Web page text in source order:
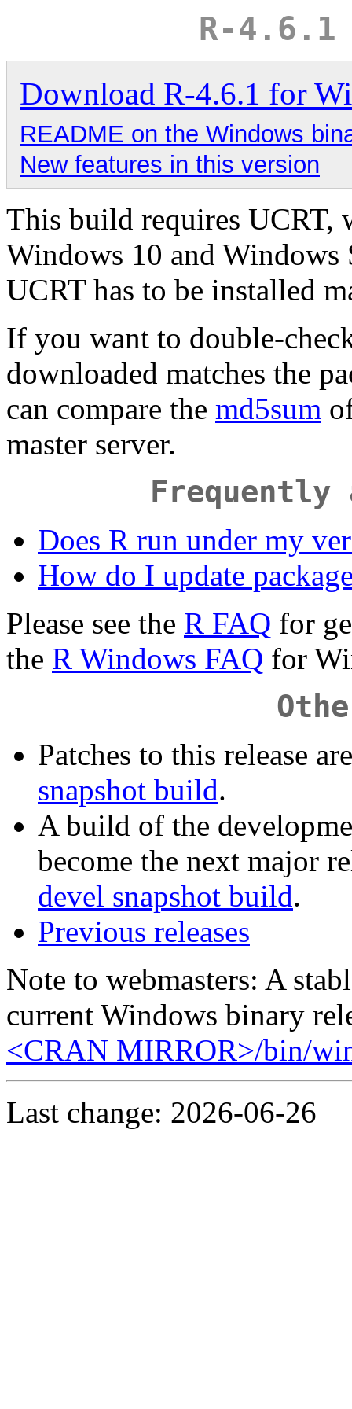
R-4.6.1
Download R-4.6.1 for
README on the Windows
New features in this version
This build requires UCRT,
Windows 10 and Windows
UCRT has to be installed
If you want to double-
downloaded matches the
can compare the md5sum
master server.
Frequently
Does R run under my
How do I update
Please see the R FAQ for
the R Windows FAQ for
Patches to this release
snapshot build.
A build of the
become the next major
devel snapshot build.
Previous releases
Note to webmasters: A
current Windows binary
<CRAN MIRROR>/bin/
Last change: 2026-06-26